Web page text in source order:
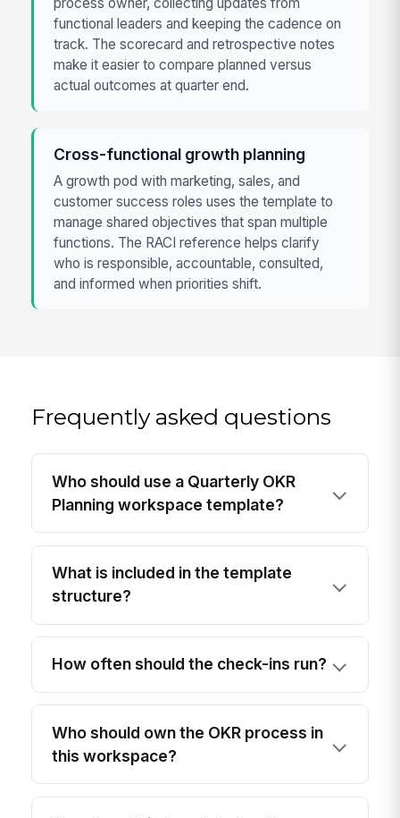
process owner, collecting updates from
functional leaders and keeping the cadence on
track. The scorecard and retrospective notes
make it easier to compare planned versus
actual outcomes at quarter end.
Cross-functional growth planning
A growth pod with marketing, sales, and
customer success roles uses the template to
manage shared objectives that span multiple
functions. The RACI reference helps clarify
who is responsible, accountable, consulted,
and informed when priorities shift.
Frequently asked questions
Who should use a Quarterly OKR
Planning workspace template?
What is included in the template
structure?
How often should the check-ins run?
Who should own the OKR process in
this workspace?